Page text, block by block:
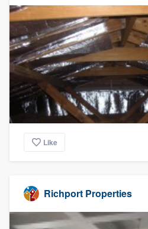
Like
Richport Properties